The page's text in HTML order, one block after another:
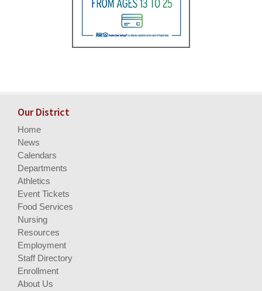
Our District
Home
News
Calendars
Departments
Athletics
Event Tickets
Food Services
Nursing
Resources
Employment
Staff Directory
Enrollment
About Us